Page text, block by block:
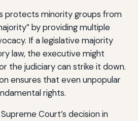
protects minority groups from
by providing multiple
If a legislative majority
law, the executive might
the judiciary can strike it down.
ensures that even unpopular
rights.
Court’s decision in